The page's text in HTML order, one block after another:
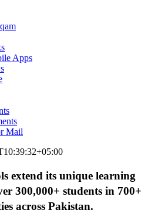
Apps
Mail
extend its unique learning
300,000+ students in 700+
across Pakistan.